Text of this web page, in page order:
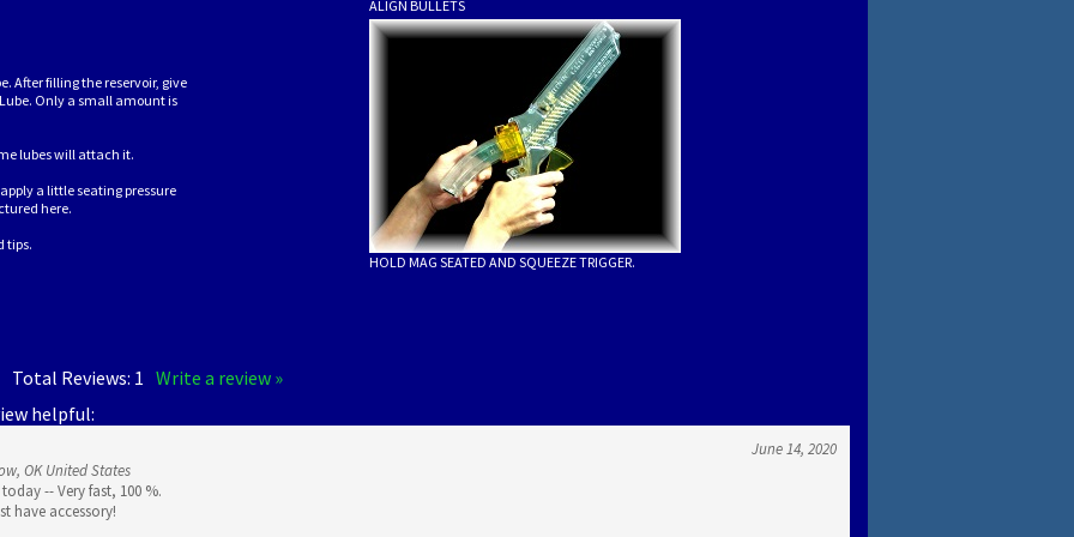
ALIGN BULLETS
After filling the reservoir, give
Only a small amount is
lubes will attach it.
a little seating pressure
here.
tips.
HOLD MAG SEATED AND SQUEEZE TRIGGER.
Total Reviews: 1 Write a review »
helpful:
June 14, 2020
OK United States
-- Very fast, 100 %.
have accessory!